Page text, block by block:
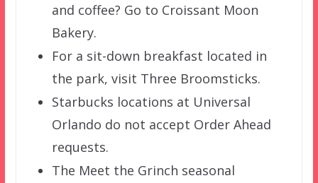
and coffee? Go to Croissant Moon
Bakery.
For a sit-down breakfast located in
the park, visit Three Broomsticks.
Starbucks locations at Universal
Orlando do not accept Order Ahead
requests.
The Meet the Grinch seasonal